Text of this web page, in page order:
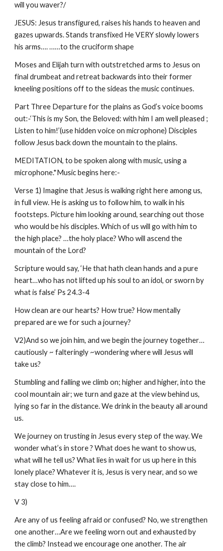
will you waver?/
JESUS: Jesus transfigured, raises his hands to heaven and
gazes upwards. Stands transfixed He VERY slowly lowers
his arms…. ……to the cruciform shape
Moses and Elijah turn with outstretched arms to Jesus on
final drumbeat and retreat backwards into their former
kneeling positions off to the sideas the music continues.
Part Three Departure for the plains as God’s voice booms
out:-‘This is my Son, the Beloved: with him I am well pleased ;
Listen to him!’(use hidden voice on microphone) Disciples
follow Jesus back down the mountain to the plains.
MEDITATION, to be spoken along with music, using a
microphone.*Music begins here:-
Verse 1) Imagine that Jesus is walking right here among us,
in full view. He is asking us to follow him, to walk in his
footsteps. Picture him looking around, searching out those
who would be his disciples. Which of us will go with him to
the high place? …the holy place? Who will ascend the
mountain of the Lord?
Scripture would say, ‘He that hath clean hands and a pure
heart…who has not lifted up his soul to an idol, or sworn by
what is false’ Ps 24.3-4
How clean are our hearts? How true? How mentally
prepared are we for such a journey?
V2)And so we join him, and we begin the journey together…
cautiously ~ falteringly ~wondering where will Jesus will
take us?
Stumbling and falling we climb on; higher and higher, into the
cool mountain air; we turn and gaze at the view behind us,
lying so far in the distance. We drink in the beauty all around
us.
We journey on trusting in Jesus every step of the way. We
wonder what’s in store ? What does he want to show us,
what will he tell us? What lies in wait for us up here in this
lonely place? Whatever it is, Jesus is very near, and so we
stay close to him….
V 3)
Are any of us feeling afraid or confused? No, we strengthen
one another…Are we feeling worn out and exhausted by
the climb? Instead we encourage one another. The air